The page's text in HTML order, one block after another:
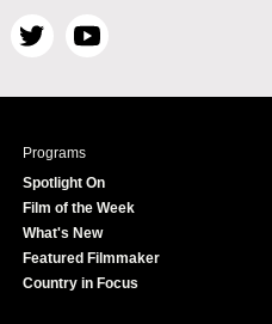
T
i
r
Y
u
e
Programs
Spotlight On
Film of the Week
What's New
Featured Filmmaker
Country in Focus